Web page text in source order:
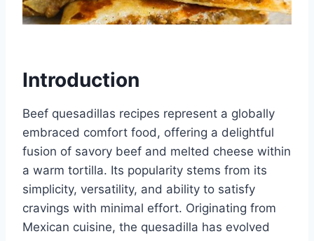
Introduction
Beef quesadillas recipes represent a globally
embraced comfort food, offering a delightful
fusion of savory beef and melted cheese within
a warm tortilla. Its popularity stems from its
simplicity, versatility, and ability to satisfy
cravings with minimal effort. Originating from
Mexican cuisine, the quesadilla has evolved